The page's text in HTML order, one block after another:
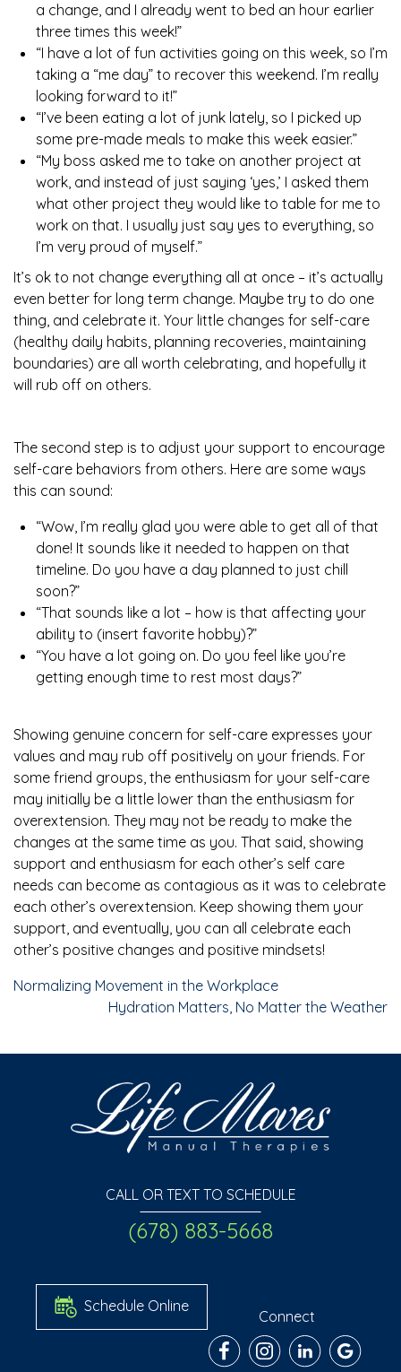
a change, and I already went to bed an hour earlier
three times this week!”
“I have a lot of fun activities going on this week, so I’m
taking a “me day” to recover this weekend. I’m really
looking forward to it!”
“I’ve been eating a lot of junk lately, so I picked up
some pre-made meals to make this week easier.”
“My boss asked me to take on another project at
work, and instead of just saying ‘yes,’ I asked them
what other project they would like to table for me to
work on that. I usually just say yes to everything, so
I’m very proud of myself.”
It’s ok to not change everything all at once – it’s actually
even better for long term change. Maybe try to do one
thing, and celebrate it. Your little changes for self-care
(healthy daily habits, planning recoveries, maintaining
boundaries) are all worth celebrating, and hopefully it
will rub off on others.
The second step is to adjust your support to encourage
self-care behaviors from others. Here are some ways
this can sound:
“Wow, I’m really glad you were able to get all of that
done! It sounds like it needed to happen on that
timeline. Do you have a day planned to just chill
soon?”
“That sounds like a lot – how is that affecting your
ability to (insert favorite hobby)?”
“You have a lot going on. Do you feel like you’re
getting enough time to rest most days?”
Showing genuine concern for self-care expresses your
values and may rub off positively on your friends. For
some friend groups, the enthusiasm for your self-care
may initially be a little lower than the enthusiasm for
overextension. They may not be ready to make the
changes at the same time as you. That said, showing
support and enthusiasm for each other’s self care
needs can become as contagious as it was to celebrate
each other’s overextension. Keep showing them your
support, and eventually, you can all celebrate each
other’s positive changes and positive mindsets!
Normalizing Movement in the Workplace
Hydration Matters, No Matter the Weather
CALL OR TEXT TO SCHEDULE
(678) 883-5668
Schedule Online
Connect